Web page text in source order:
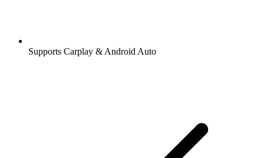
Supports Carplay & Android Auto